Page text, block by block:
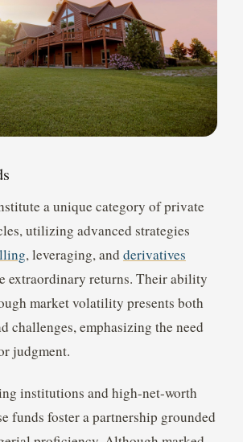
a unique category of private
utilizing advanced strategies
, leveraging, and derivatives
extraordinary returns. Their ability
market volatility presents both
challenges, emphasizing the need
judgment.
institutions and high-net-worth
funds foster a partnership grounded